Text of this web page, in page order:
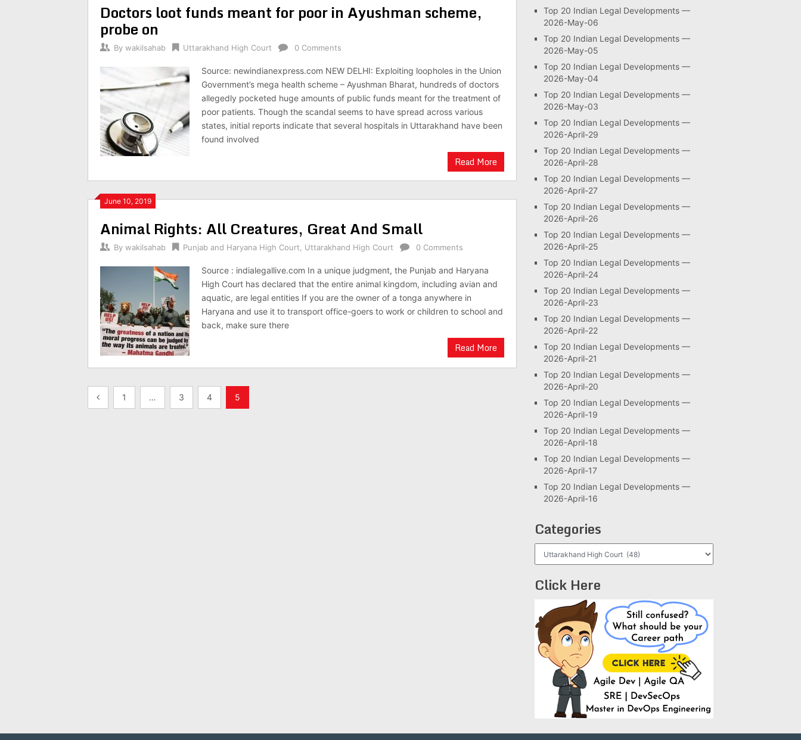
Doctors loot funds meant for poor in Ayushman scheme,
probe on
By wakilsahab Uttarakhand High Court 0 Comments
Source: newindianexpress.com NEW DELHI: Exploiting loopholes in the Union
Government’s mega health scheme – Ayushman Bharat, hundreds of doctors
allegedly pocketed huge amounts of public funds meant for the treatment of
poor patients. Though the scandal seems to have spread across various
states, initial reports indicate that several hospitals in Uttarakhand have been
found involved
Read More
June 10, 2019
Animal Rights: All Creatures, Great And Small
By wakilsahab Punjab and Haryana High Court Uttarakhand High Court 0 Comments
Source : indialegallive.com In a unique judgment, the Punjab and Haryana
High Court has declared that the entire animal kingdom, including avian and
aquatic, are legal entities If you are the owner of a tonga anywhere in
Haryana and use it to transport office-goers to work or children to school and
back, make sure there
Read More
Posts1 … 3 4 5
Top 20 Indian Legal Developments —
2026-May-06
Top 20 Indian Legal Developments —
2026-May-05
Top 20 Indian Legal Developments —
2026-May-04
Top 20 Indian Legal Developments —
2026-May-03
Top 20 Indian Legal Developments —
2026-April-29
Top 20 Indian Legal Developments —
2026-April-28
Top 20 Indian Legal Developments —
2026-April-27
Top 20 Indian Legal Developments —
2026-April-26
Top 20 Indian Legal Developments —
2026-April-25
Top 20 Indian Legal Developments —
2026-April-24
Top 20 Indian Legal Developments —
2026-April-23
Top 20 Indian Legal Developments —
2026-April-22
Top 20 Indian Legal Developments —
2026-April-21
Top 20 Indian Legal Developments —
2026-April-20
Top 20 Indian Legal Developments —
2026-April-19
Top 20 Indian Legal Developments —
2026-April-18
Top 20 Indian Legal Developments —
2026-April-17
Top 20 Indian Legal Developments —
2026-April-16
Categories
Click Here